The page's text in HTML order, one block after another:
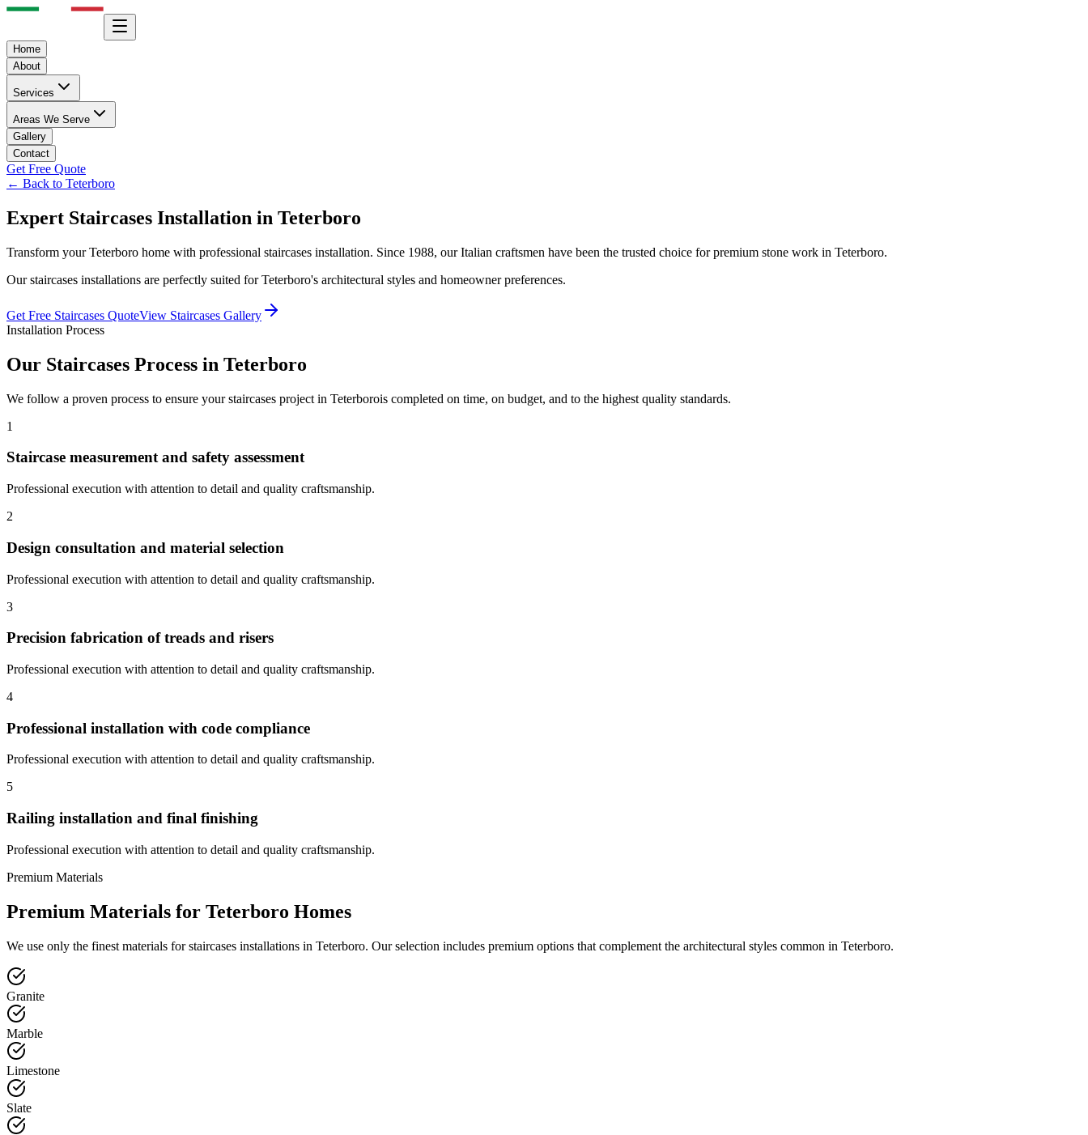
Home
About
Services
Areas We Serve
Gallery
Contact
Get Free Quote
← Back to Teterboro
Expert Staircases Installation in Teterboro
Transform yourTeterboro home with professional staircases installation. Since 1988, our Italian craftsmen have been the trusted choice for premium stone work in Teterboro.
Ourstaircases installations are perfectly suited forTeterboro's architectural styles and homeowner preferences.
Get Free Staircases QuoteView Staircases Gallery
Installation Process
Our Staircases Process in Teterboro
We follow a proven process to ensure your staircases project in Teterborois completed on time, on budget, and to the highest quality standards.
1
Staircase measurement and safety assessment
Professional execution with attention to detail and quality craftsmanship.
2
Design consultation and material selection
Professional execution with attention to detail and quality craftsmanship.
3
Precision fabrication of treads and risers
Professional execution with attention to detail and quality craftsmanship.
4
Professional installation with code compliance
Professional execution with attention to detail and quality craftsmanship.
5
Railing installation and final finishing
Professional execution with attention to detail and quality craftsmanship.
Premium Materials
Premium Materials for Teterboro Homes
We use only the finest materials for staircases installations in Teterboro. Our selection includes premium options that complement the architectural styles common in Teterboro.
Granite
Marble
Limestone
Slate